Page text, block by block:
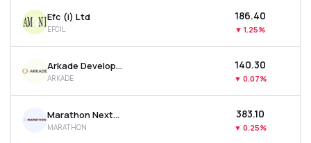
Efc (i) Ltd
EFCIL
₹186.40
▼ 1.25%
Arkade Developers Ltd
ARKADE
₹140.30
▼ 0.07%
Marathon Nextgen Realty Ltd
MARATHON
₹383.10
▼ 0.25%